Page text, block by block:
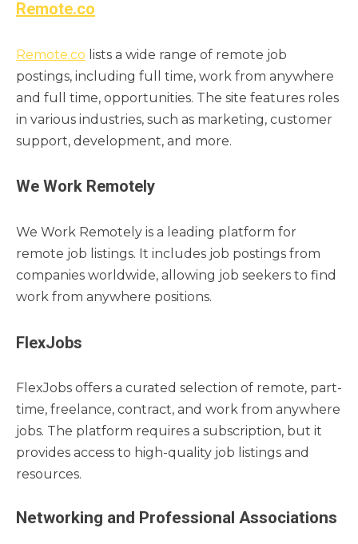
Remote.co
Remote.co lists a wide range of remote job
postings, including full time, work from anywhere
and full time, opportunities. The site features roles
in various industries, such as marketing, customer
support, development, and more.
We Work Remotely
We Work Remotely is a leading platform for
remote job listings. It includes job postings from
companies worldwide, allowing job seekers to find
work from anywhere positions.
FlexJobs
FlexJobs offers a curated selection of remote, part-
time, freelance, contract, and work from anywhere
jobs. The platform requires a subscription, but it
provides access to high-quality job listings and
resources.
Networking and Professional Associations